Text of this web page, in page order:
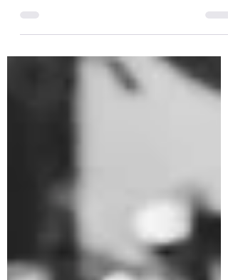
ready. It has no power or use to you